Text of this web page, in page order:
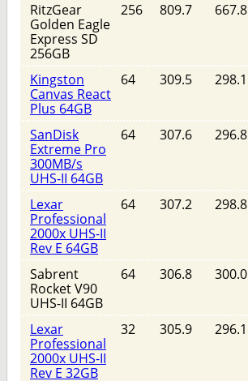
RitzGear
Golden Eagle
Express SD
256GB
256 809.7 667.8
Kingston
Canvas React
Plus 64GB
64 309.5 298.1
SanDisk
Extreme Pro
300MB/s
UHS-II 64GB
64 307.6 296.8
Lexar
Professional
2000x UHS-II
Rev E 64GB
64 307.2 298.8
Sabrent
Rocket V90
UHS-II 64GB
64 306.8 300.0
Lexar
Professional
2000x UHS-II
Rev E 32GB
32 305.9 296.1